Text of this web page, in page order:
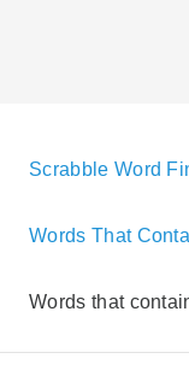
Scrabble Word
Words That
Words that